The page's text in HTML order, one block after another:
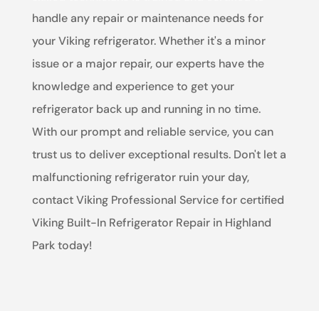
handle any repair or maintenance needs for
your Viking refrigerator. Whether it's a minor
issue or a major repair, our experts have the
knowledge and experience to get your
refrigerator back up and running in no time.
With our prompt and reliable service, you can
trust us to deliver exceptional results. Don't let a
malfunctioning refrigerator ruin your day,
contact Viking Professional Service for certified
Viking Built-In Refrigerator Repair in Highland
Park today!